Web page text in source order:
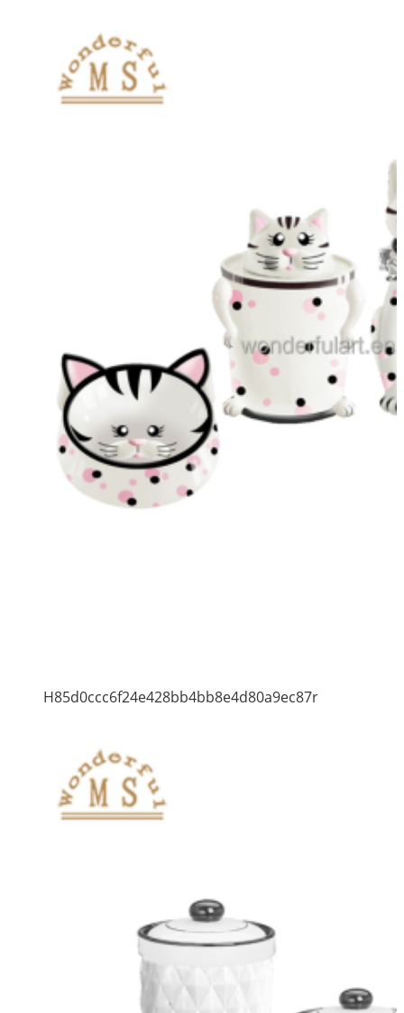
H85d0ccc6f24e428bb4bb8e4d80a9ec87r